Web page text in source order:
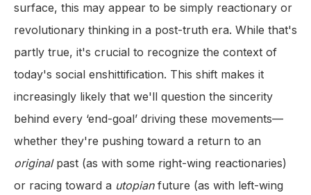
surface, this may appear to be simply reactionary or
revolutionary thinking in a post-truth era. While that's
partly true, it's crucial to recognize the context of
today's social enshittification. This shift makes it
increasingly likely that we'll question the sincerity
behind every ‘end-goal’ driving these movements—
whether they're pushing toward a return to an
originalpast (as with some right-wing reactionaries)
or racing toward a utopianfuture (as with left-wing